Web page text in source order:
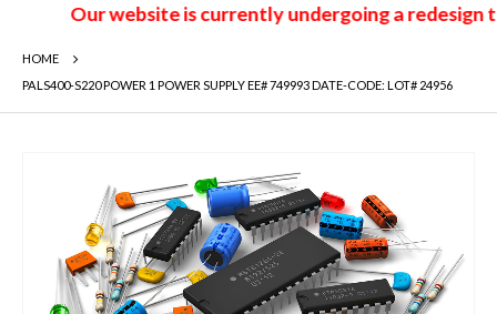
Our website is currently undergoing a redesign
HOME
PALS400-S220 POWER 1 POWER SUPPLY EE# 749993 DATE-CODE: LOT# 24956
images